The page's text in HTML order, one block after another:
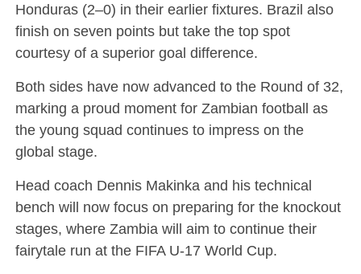
Honduras (2–0) in their earlier fixtures. Brazil also
finish on seven points but take the top spot
courtesy of a superior goal difference.
Both sides have now advanced to the Round of 32,
marking a proud moment for Zambian football as
the young squad continues to impress on the
global stage.
Head coach Dennis Makinka and his technical
bench will now focus on preparing for the knockout
stages, where Zambia will aim to continue their
fairytale run at the FIFA U-17 World Cup.